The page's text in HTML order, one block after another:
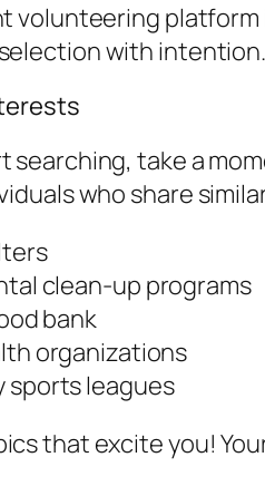
volunteering platform
with intention.
searching, take a
who share
clean-up programs
bank
organizations
sports leagues
that excite you!